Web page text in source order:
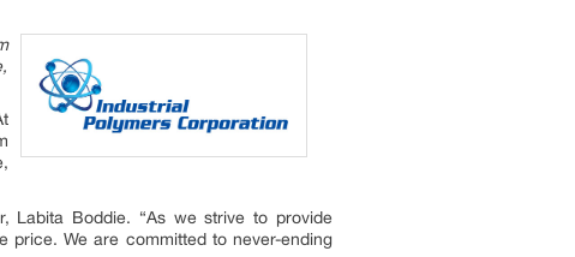
Labita Boddie. “As we strive to provide
price. We are committed to never-ending